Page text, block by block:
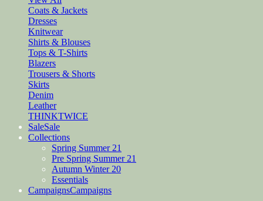
Coats & Jackets
Dresses
Knitwear
Shirts & Blouses
Tops & T-Shirts
Blazers
Trousers & Shorts
Skirts
Denim
Leather
THINKTWICE
SaleSale
Collections
Spring Summer 21
Pre Spring Summer 21
Autumn Winter 20
Essentials
CampaignsCampaigns